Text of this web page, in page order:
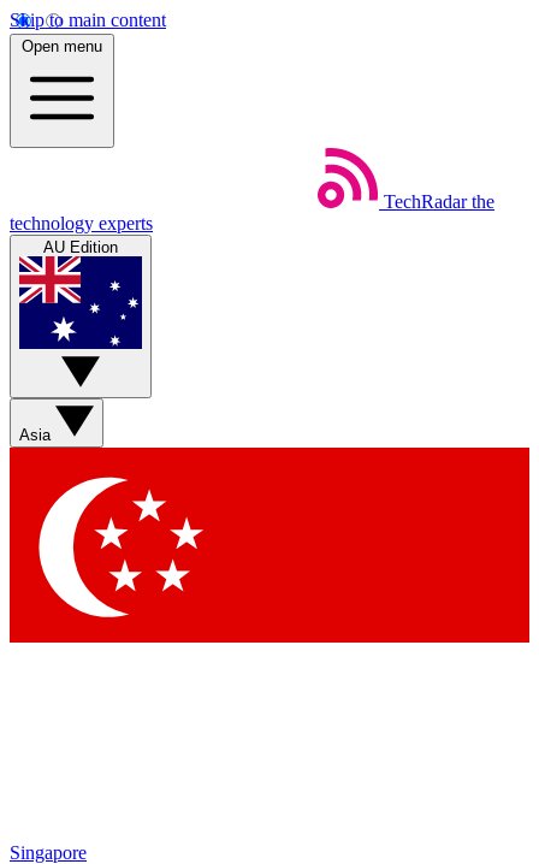
Skip to main content
Open menu
TechRadar the
technology experts
AU Edition
Asia
Singapore